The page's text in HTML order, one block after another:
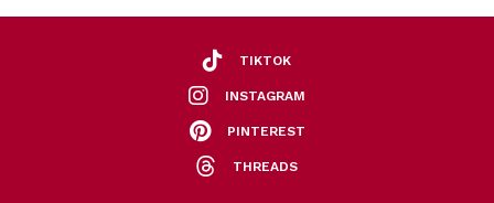
TIKTOK
INSTAGRAM
PINTEREST
THREADS